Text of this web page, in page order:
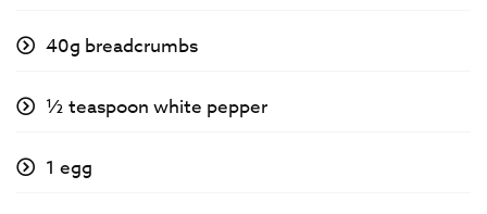
40g breadcrumbs
½ teaspoon white pepper
1 egg